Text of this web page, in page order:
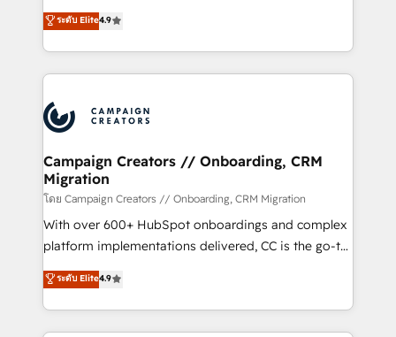
transformation process A methodology designed to
implement HubSpot effectively and optimize your
record of business transformation, our growth-first
approach has helped brands dominate their
technologies and automating their marketing and
sales processes to generate growth. Our offer spans
from Strategy to Operations. We specialize in CRM
onboarding and implementation, web design, sales
extensive experience working with tech companies
and manufacturers since 2002, we are committed to
empowering our clients and developing their
autonomy. Get to grips with HubSpot through
guided implementation and seamless integration of
the CRM platform into your digital ecosystem. Would
you like support in deploying your inbound
to your needs and sales objectives. With 125+
certifications, we are part of the most certified
ระดับ Elite4.9
Campaign Creators // Onboarding, CRM
Migration
โดย Campaign Creators // Onboarding, CRM Migration
With over 600+ HubSpot onboardings and complex
platform implementations delivered, CC is the go-to
Elite Solutions Partner for businesses ready to
migrate, replatform, and scale smarter. We specialize
in high-impact CRM and CMS migrations and
onboarding from platforms like Salesforce, NetSuite,
ระดับ Elite4.9